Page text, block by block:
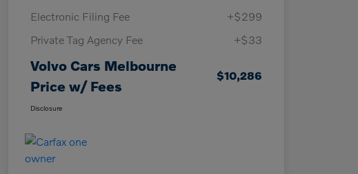
Electronic Filing Fee
+$299
Private Tag Agency Fee
+$33
Volvo Cars Melbourne
Price w/ Fees
$10,286
Disclosure